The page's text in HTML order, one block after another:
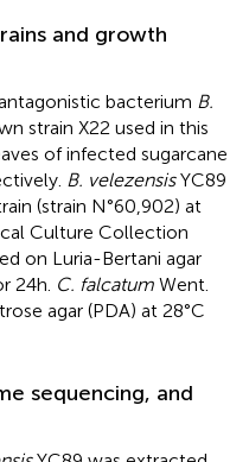
and growth
bacterium B.
strain X22 used in this
of infected sugarcane
B. velezensisYC89
(strain N°60,902) at
Culture Collection
on Luria-Bertani agar
24 h. C. falcatum Went.
agar (PDA) at 28°C
sequencing, and